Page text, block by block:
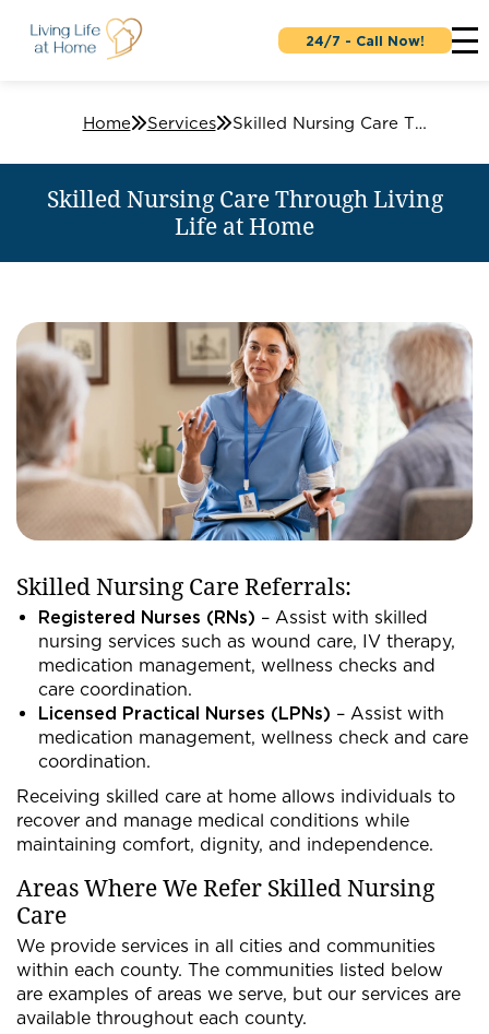
24/7 - Call Now!
Home Services Skilled Nursing Care Through Living Life at Home
Skilled Nursing Care Through Living
Life at Home
Skilled Nursing Care Referrals:
Registered Nurses (RNs) – Assist with skilled
nursing services such as wound care, IV therapy,
medication management, wellness checks and
care coordination.
Licensed Practical Nurses (LPNs) – Assist with
medication management, wellness check and care
coordination.
Receiving skilled care at home allows individuals to
recover and manage medical conditions while
maintaining comfort, dignity, and independence.
Areas Where We Refer Skilled Nursing
Care
We provide services in all cities and communities
within each county. The communities listed below
are examples of areas we serve, but our services are
available throughout each county.